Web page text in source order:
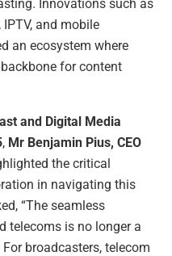
Innovations such as
and mobile
an ecosystem where
for content
and Digital Media
, Mr Benjamin Pius, CEO
the critical
in navigating this
“The seamless
telecoms is no longer a
broadcasters, telecom